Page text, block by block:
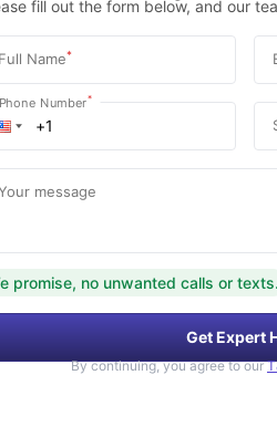
fill out the form below, and our
Full Name*
Phone Number*
message
promise, no unwanted calls or texts.
Get Expert
By continuing, you agree to our